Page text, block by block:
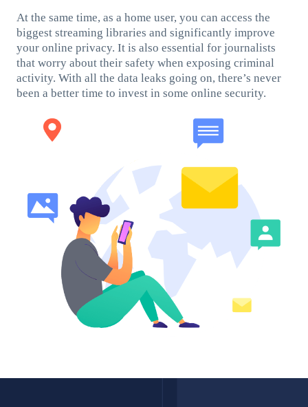
At the same time, as a home user, you can access the
biggest streaming libraries and significantly improve
your online privacy. It is also essential for journalists
that worry about their safety when exposing criminal
activity. With all the data leaks going on, there’s never
been a better time to invest in some online security.